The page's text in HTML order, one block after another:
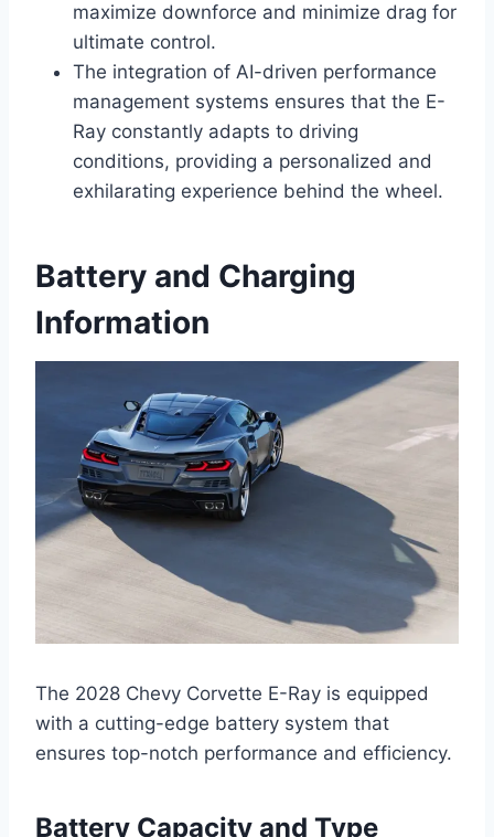
maximize downforce and minimize drag for
ultimate control.
The integration of AI-driven performance
management systems ensures that the E-
Ray constantly adapts to driving
conditions, providing a personalized and
exhilarating experience behind the wheel.
Battery and Charging
Information
The 2028 Chevy Corvette E-Ray is equipped
with a cutting-edge battery system that
ensures top-notch performance and efficiency.
Battery Capacity and Type